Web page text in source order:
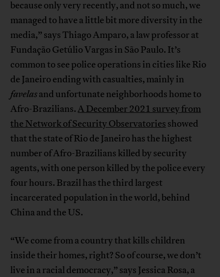
because only very recently, and not so much, we
managed to have a little bit more diversity in the
media,” says Thiago Amparo, a law professor at
Fundação Getúlio Vargas in São Paulo. It’s
common to see police operations in cities like Rio
de Janeiro ending with casualties, mainly in
favelasand unfortunate neighborhoods home to
Afro-Brazilians.A December 2021 survey from
the Network of Security Observatories showed
that the state of Rio de Janeiro has the highest
number of Afro-Brazilians killed by security
agents, with one person killed by the police every
four hours. Brazil has the third largest
incarcerated population in the world, behind
China and the US.
“We come from a country that kills children
inside their homes, right? So of course, we don’t
live in a racial democracy,” says Jessica Rosa, a